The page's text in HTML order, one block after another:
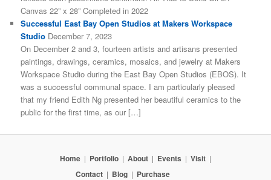
Canvas 22” x 28” Completed in 2022
Successful East Bay Open Studios at Makers Workspace
Studio December 7, 2023
On December 2 and 3, fourteen artists and artisans presented
paintings, drawings, ceramics, mosaics, and jewelry at Makers
Workspace Studio during the East Bay Open Studios (EBOS). It
was a successful communal space. I am particularly pleased
that my friend Edith Ng presented her beautiful ceramics to the
public for the first time, as our […]
Home | Portfolio | About | Events | Visit |
Contact | Blog | Purchase